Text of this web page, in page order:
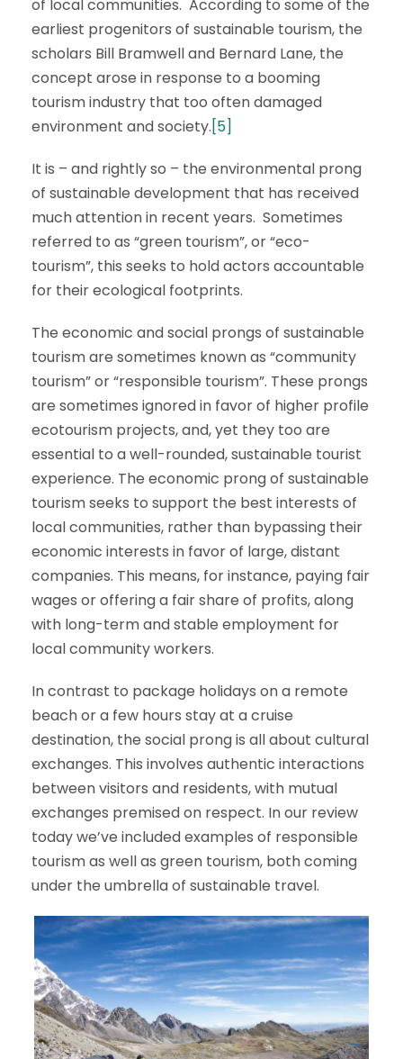
of local communities. According to some of the
earliest progenitors of sustainable tourism, the
scholars Bill Bramwell and Bernard Lane, the
concept arose in response to a booming
tourism industry that too often damaged
environment and society.[5]
It is – and rightly so – the environmental prong
of sustainable development that has received
much attention in recent years. Sometimes
referred to as “green tourism”, or “eco-
tourism”, this seeks to hold actors accountable
for their ecological footprints.
The economic and social prongs of sustainable
tourism are sometimes known as “community
tourism” or “responsible tourism”. These prongs
are sometimes ignored in favor of higher profile
ecotourism projects, and, yet they too are
essential to a well-rounded, sustainable tourist
experience. The economic prong of sustainable
tourism seeks to support the best interests of
local communities, rather than bypassing their
economic interests in favor of large, distant
companies. This means, for instance, paying fair
wages or offering a fair share of profits, along
with long-term and stable employment for
local community workers.
In contrast to package holidays on a remote
beach or a few hours stay at a cruise
destination, the social prong is all about cultural
exchanges. This involves authentic interactions
between visitors and residents, with mutual
exchanges premised on respect. In our review
today we’ve included examples of responsible
tourism as well as green tourism, both coming
under the umbrella of sustainable travel.